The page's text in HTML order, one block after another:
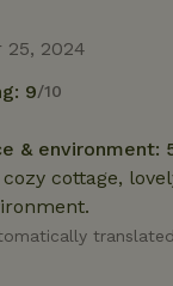
25, 2024
9/10
& environment:
cottage,